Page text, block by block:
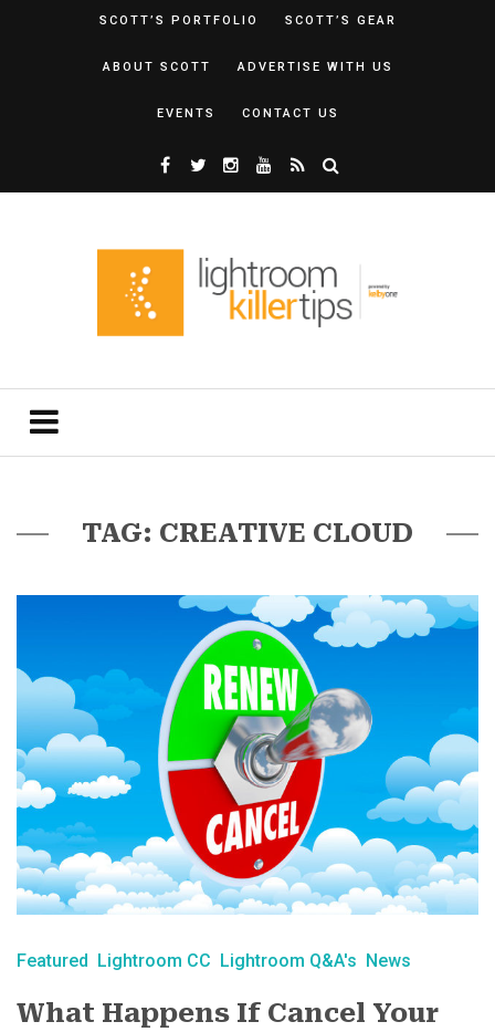
SCOTT’S PORTFOLIO SCOTT’S GEAR
ABOUT SCOTT ADVERTISE WITH US
EVENTS CONTACT US
TAG: CREATIVE CLOUD
Featured Lightroom CC Lightroom Q&A's News
What Happens If Cancel Your